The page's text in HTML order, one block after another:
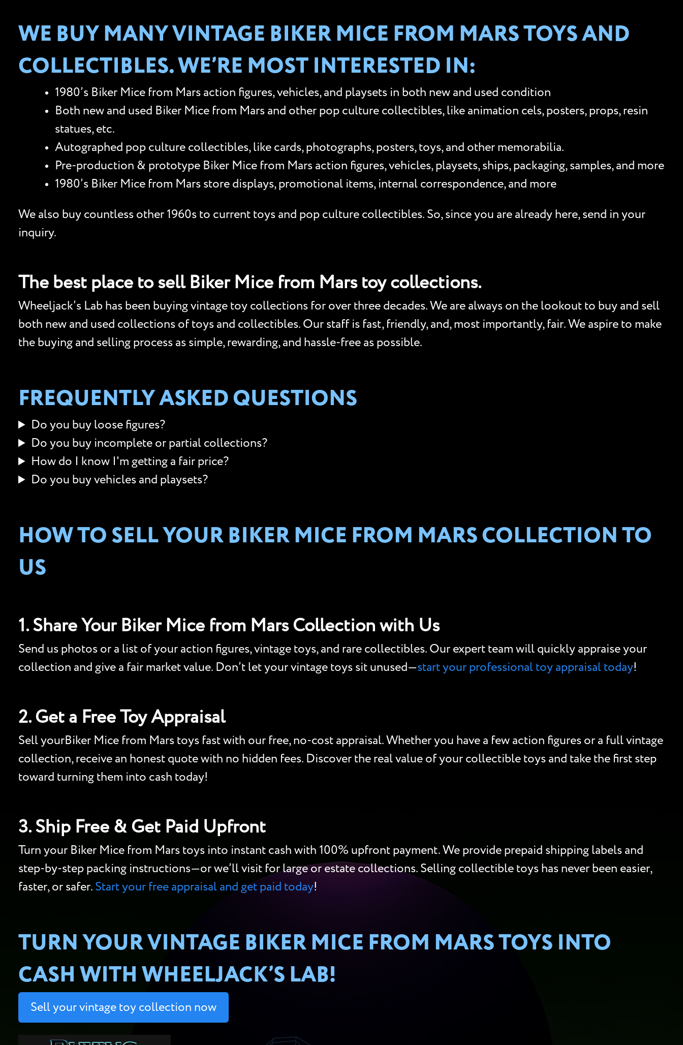
WE BUY MANY VINTAGE BIKER MICE FROM MARS TOYS AND
COLLECTIBLES. WE’RE MOST INTERESTED IN:
1980’s Biker Mice from Mars action figures, vehicles, and playsets in both new and used condition
Both new and used Biker Mice from Mars and other pop culture collectibles, like animation cels, posters, props, resin
statues, etc.
Autographed pop culture collectibles, like cards, photographs, posters, toys, and other memorabilia.
Pre-production & prototype Biker Mice from Mars action figures, vehicles, playsets, ships, packaging, samples, and more
1980’s Biker Mice from Mars store displays, promotional items, internal correspondence, and more
We also buy countless other 1960s to current toys and pop culture collectibles. So, since you are already here, send in your
inquiry.
The best place to sell Biker Mice from Mars toy collections.
Wheeljack’s Lab has been buying vintage toy collections for over three decades. We are always on the lookout to buy and sell
both new and used collections of toys and collectibles. Our staff is fast, friendly, and, most importantly, fair. We aspire to make
the buying and selling process as simple, rewarding, and hassle-free as possible.
FREQUENTLY ASKED QUESTIONS
Do you buy loose figures?
Do you buy incomplete or partial collections?
How do I know I'm getting a fair price?
Do you buy vehicles and playsets?
HOW TO SELL YOUR BIKER MICE FROM MARS COLLECTION TO
US
1. Share Your Biker Mice from Mars Collection with Us
Send us photos or a list of your action figures, vintage toys, and rare collectibles. Our expert team will quickly appraise your
collection and give a fair market value. Don’t let your vintage toys sit unused—start your professional toy appraisal today!
2. Get a Free Toy Appraisal
Sell yourBiker Mice from Mars toys fast with our free, no-cost appraisal. Whether you have a few action figures or a full vintage
collection, receive an honest quote with no hidden fees. Discover the real value of your collectible toys and take the first step
toward turning them into cash today!
3. Ship Free & Get Paid Upfront
Turn your Biker Mice from Mars toys into instant cash with 100% upfront payment. We provide prepaid shipping labels and
step-by-step packing instructions—or we’ll visit for large or estate collections. Selling collectible toys has never been easier,
faster, or safer. Start your free appraisal and get paid today!
TURN YOUR VINTAGE BIKER MICE FROM MARS TOYS INTO
CASH WITH WHEELJACK’S LAB!
Sell your vintage toy collection now